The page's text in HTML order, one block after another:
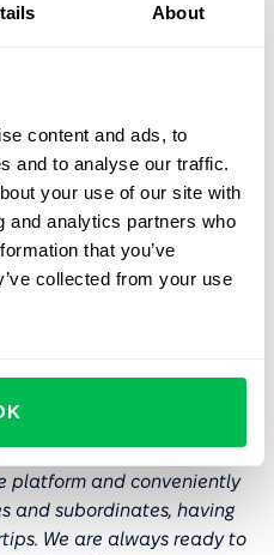
About
content and ads, to
and to analyse our traffic.
your use of our site with
and analytics partners who
that you’ve
collected from your use
your plan for conducting
will use them for. This helps
meetings and makes the
the first couple of rounds,
on the quality of 1-on-1s
based on negative past
them individually.
meetings.
of 1-on-1s,
that allow you to keep all
platform and conveniently
and subordinates, having
We are always ready to